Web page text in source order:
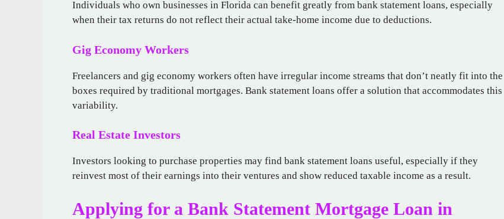
Individuals who own businesses in Florida can benefit greatly from bank statement loans, especially
when their tax returns do not reflect their actual take-home income due to deductions.
Gig Economy Workers
Freelancers and gig economy workers often have irregular income streams that don’t neatly fit into the
boxes required by traditional mortgages. Bank statement loans offer a solution that accommodates this
variability.
Real Estate Investors
Investors looking to purchase properties may find bank statement loans useful, especially if they
reinvest most of their earnings into their ventures and show reduced taxable income as a result.
Applying for a Bank Statement Mortgage Loan in